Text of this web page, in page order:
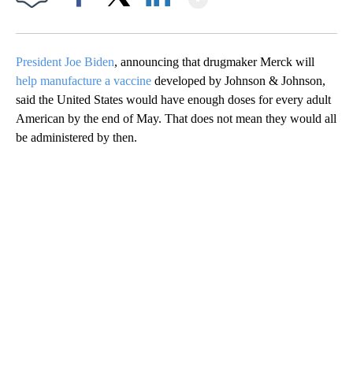
President Joe Biden, announcing that drugmaker Merck will
help manufacture a vaccine developed by Johnson & Johnson,
said the United States would have enough doses for every adult
American by the end of May. That does not mean they would all
be administered by then.